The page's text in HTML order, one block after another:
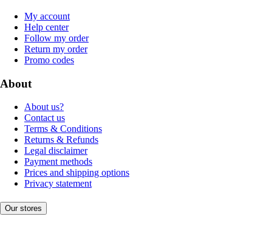
My account
Help center
Follow my order
Return my order
Promo codes
About
About us?
Contact us
Terms & Conditions
Returns & Refunds
Legal disclaimer
Payment methods
Prices and shipping options
Privacy statement
Our stores